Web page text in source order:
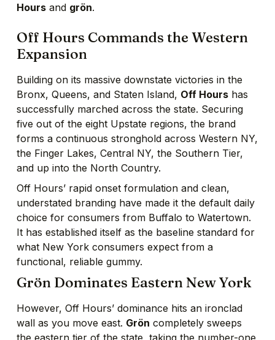
Hoursand grön.
Off Hours Commands the Western
Expansion
Building on its massive downstate victories in the
Bronx, Queens, and Staten Island, Off Hourshas
successfully marched across the state. Securing
five out of the eight Upstate regions, the brand
forms a continuous stronghold across Western NY,
the Finger Lakes, Central NY, the Southern Tier,
and up into the North Country.
Off Hours’ rapid onset formulation and clean,
understated branding have made it the default daily
choice for consumers from Buffalo to Watertown.
It has established itself as the baseline standard for
what New York consumers expect from a
functional, reliable gummy.
Grön Dominates Eastern New York
However, Off Hours’ dominance hits an ironclad
wall as you move east. Grön completely sweeps